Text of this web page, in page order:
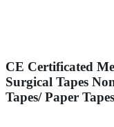
CE Certificated
Surgical Tapes
Tapes/ Paper